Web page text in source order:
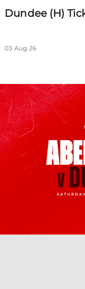
Dundee (H)
03 Aug 26